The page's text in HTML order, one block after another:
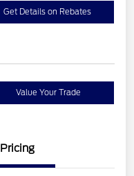
Get Details on Rebates
Value Your Trade
Pricing